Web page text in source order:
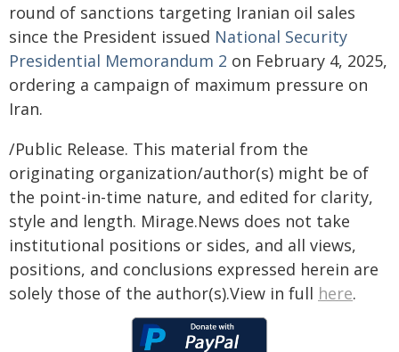
round of sanctions targeting Iranian oil sales
since the President issued National Security
Presidential Memorandum 2 on February 4, 2025,
ordering a campaign of maximum pressure on
Iran.
/Public Release. This material from the
originating organization/author(s) might be of
the point-in-time nature, and edited for clarity,
style and length. Mirage.News does not take
institutional positions or sides, and all views,
positions, and conclusions expressed herein are
solely those of the author(s).View in full here.